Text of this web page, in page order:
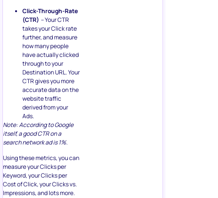
Click-Through-Rate
(CTR) – Your CTR
takes your Click rate
further, and measure
how many people
have actually clicked
through to your
Destination URL. Your
CTR gives you more
accurate data on the
website traffic
derived from your
Ads.
Note: According to Google
itself, a good CTR on a
search network ad is 1%.
Using these metrics, you can
measure your Clicks per
Keyword, your Clicks per
Cost of Click, your Clicks vs.
Impressions, and lots more.